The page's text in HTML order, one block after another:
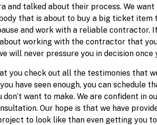
and talked about their process. We
that is about to buy a big ticket item
and work with a reliable contractor.
working with the contractor that
will never pressure you in decision
you check out all the testimonies that
have seen enough, you can
don’t want to make. We are confident in
Our hope is that we have
to look like than even getting you to